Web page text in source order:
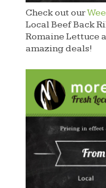
Check out our
Local Beef Back
Romaine Lettuce
amazing deals!